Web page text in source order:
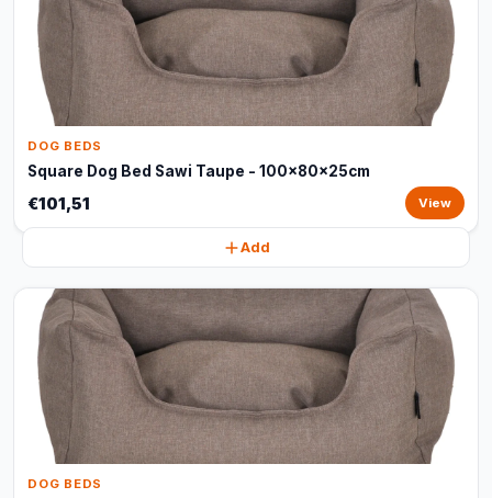
DOG BEDS
Square Dog Bed Sawi Taupe - 100x80x25cm
€101,51 View
Add
DOG BEDS